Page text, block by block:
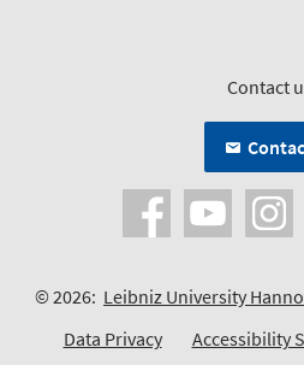
Contact
© 2026: Leibniz University
Data Privacy
Accessibility